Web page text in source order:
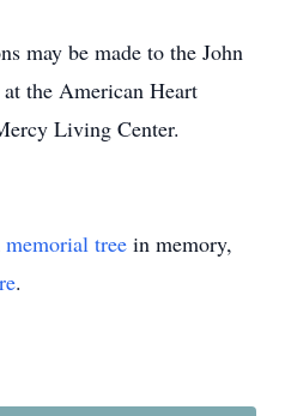
may be made to the John
the American Heart
Living Center.
memorial tree in memory,
.